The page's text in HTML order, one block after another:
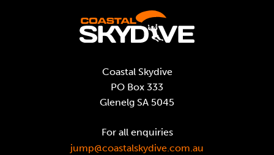
Coastal Skydive
PO Box 333
Glenelg SA 5045
For all enquiries
jump@coastalskydive.com.au